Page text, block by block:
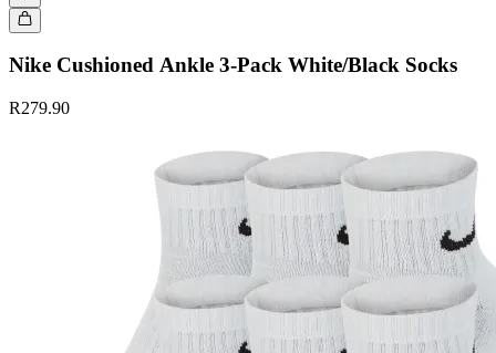
Nike Cushioned Ankle 3-Pack White/Black Socks
R279.90